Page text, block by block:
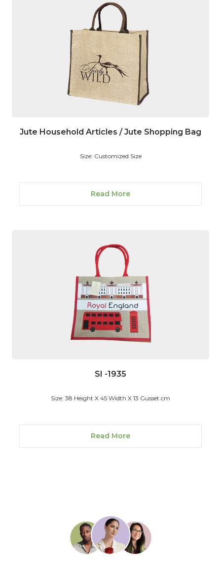
Jute Household Articles / Jute Shopping Bag
Size: Customized Size
Read More
SI -1935
Size: 38 Height X 45 Width X 13 Gusset cm
Read More